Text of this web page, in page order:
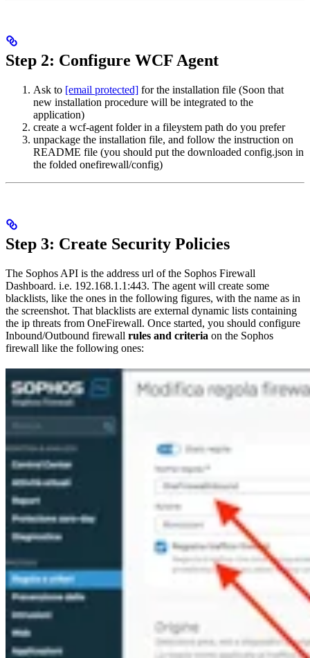
Step 2: Configure WCF Agent
Ask to [email protected] for the installation file (Soon that
new installation procedure will be integrated to the
application)
create a wcf-agent folder in a fileystem path do you prefer
unpackage the installation file, and follow the instruction on
README file (you should put the downloaded config.json in
the folded onefirewall/config)
Step 3: Create Security Policies
The Sophos API is the address url of the Sophos Firewall
Dashboard. i.e. 192.168.1.1:443. The agent will create some
blacklists, like the ones in the following figures, with the name as in
the screenshot. That blacklists are external dynamic lists containing
the ip threats from OneFirewall. Once started, you should configure
Inbound/Outbound firewall rules and criteria on the Sophos
firewall like the following ones: